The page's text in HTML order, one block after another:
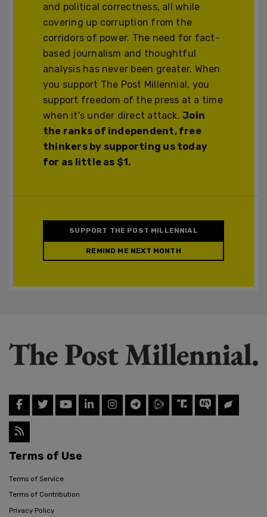
and political correctness, all while
covering up corruption from the
corridors of power. The need for fact-
based journalism and thoughtful
analysis has never been greater. When
you support The Post Millennial, you
support freedom of the press at a time
when it's under direct attack.Join
the ranks of independent, free
thinkers by supporting us today
for as little as $1.
SUPPORT THE POST MILLENNIAL
REMIND ME NEXT MONTH
Terms of Use
Terms of Service
Terms of Contribution
Privacy Policy